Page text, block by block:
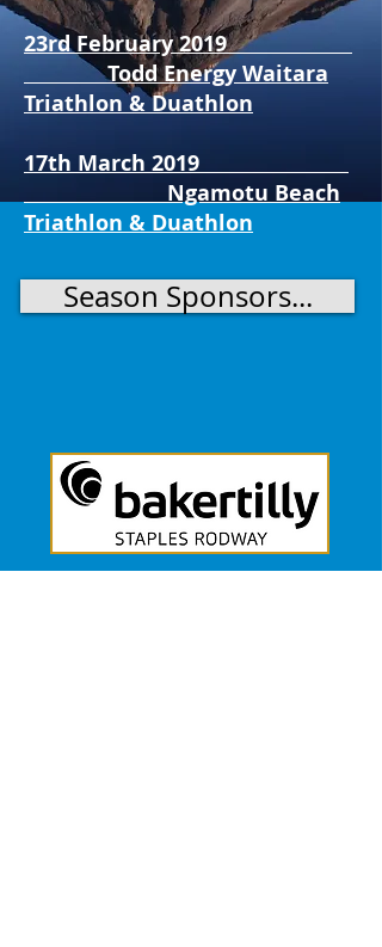
23rd February 2019
Todd Energy Waitara
Triathlon & Duathlon
17th March 2019
Ngamotu Beach
Triathlon & Duathlon
Season Sponsors...